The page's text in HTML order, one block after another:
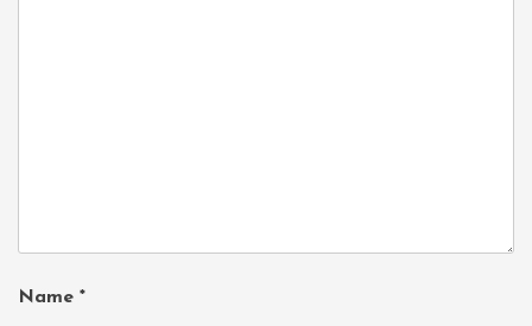
Name *